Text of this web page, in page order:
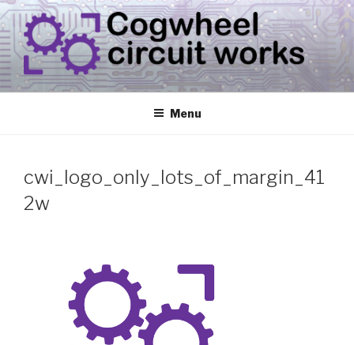
Skip
to
content
CIRCUIT.WORKS
{ THINGS THAT CONSUME ELECTRICITY }
Menu
cwi_logo_only_lots_of_margin_41
2w